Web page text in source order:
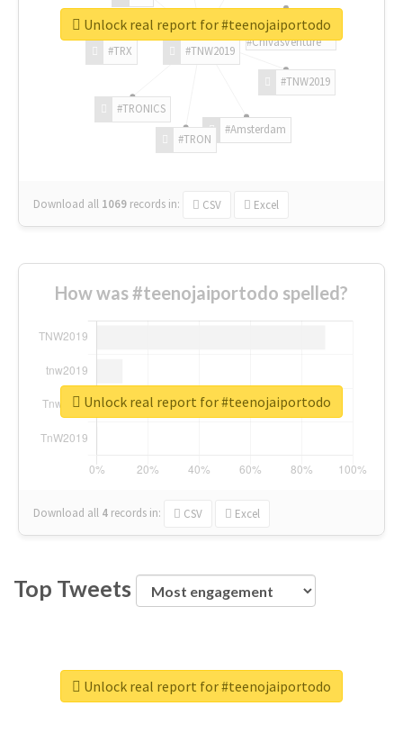
#TNW2019
#TNW2019
#Amsterdam
#TRON
#TRONICS
#TRX
#ChivasVenture
Download all 1069 records in: CSV Excel
Unlock real report for #teenojaiportodo
How was #teenojaiportodo spelled?
Download all 4 records in: CSV Excel
Unlock real report for #teenojaiportodo
Top Tweets
Unlock real report for #teenojaiportodo